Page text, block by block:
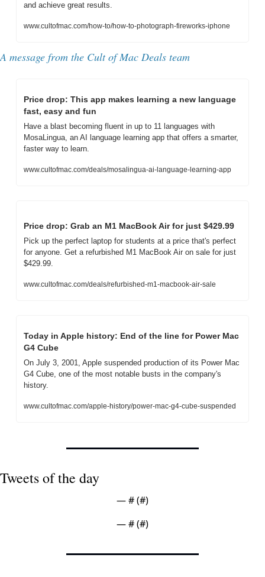
and achieve great results.
www.cultofmac.com/how-to/how-to-photograph-fireworks-iphone
A message from the Cult of Mac Deals team
Price drop: This app makes learning a new language
fast, easy and fun
Have a blast becoming fluent in up to 11 languages with
MosaLingua, an AI language learning app that offers a smarter,
faster way to learn.
www.cultofmac.com/deals/mosalingua-ai-language-learning-app
Price drop: Grab an M1 MacBook Air for just $429.99
Pick up the perfect laptop for students at a price that's perfect
for anyone. Get a refurbished M1 MacBook Air on sale for just
$429.99.
www.cultofmac.com/deals/refurbished-m1-macbook-air-sale
Today in Apple history: End of the line for Power Mac
G4 Cube
On July 3, 2001, Apple suspended production of its Power Mac
G4 Cube, one of the most notable busts in the company's
history.
www.cultofmac.com/apple-history/power-mac-g4-cube-suspended
Tweets of the day
— # (#)
— # (#)